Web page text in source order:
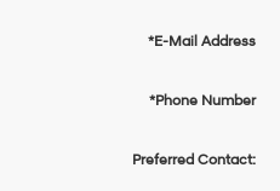
*E-Mail Address
*Phone Number
Preferred Contact: